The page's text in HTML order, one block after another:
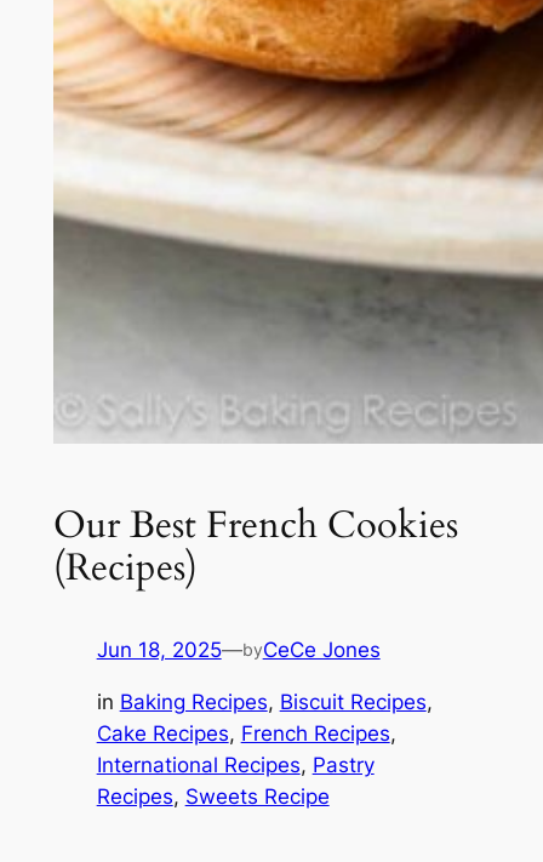
Our Best French Cookies
(Recipes)
Jun 18, 2025—byCeCe Jones
in Baking Recipes, Biscuit Recipes
Cake Recipes, French Recipes
International Recipes, Pastry
Recipes, Sweets Recipe